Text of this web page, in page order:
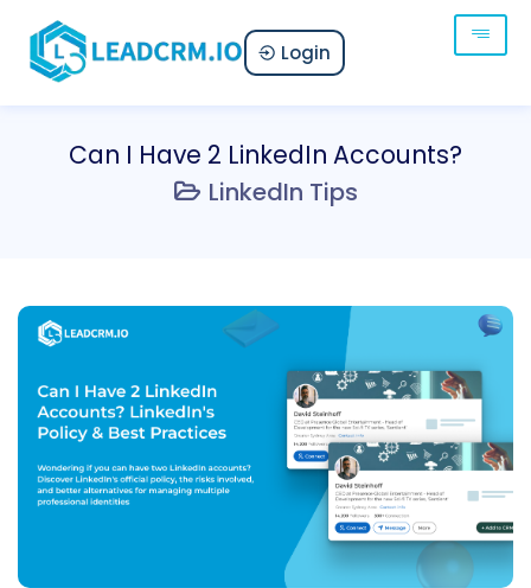
Login
Can I Have 2 LinkedIn Accounts?
LinkedIn Tips